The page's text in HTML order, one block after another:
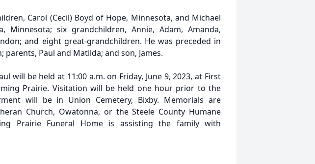
Carol (Cecil) Boyd of Hope, Minnesota, and Michael
Minnesota; six grandchildren, Annie, Adam, Amanda,
and eight great-grandchildren. He was preceded in
parents, Paul and Matilda; and son, James.
will be held at 11:00 a.m. on Friday, June 9, 2023, at First
Prairie. Visitation will be held one hour prior to the
will be in Union Cemetery, Bixby. Memorials are
Church, Owatonna, or the Steele County Humane
Prairie Funeral Home is assisting the family with